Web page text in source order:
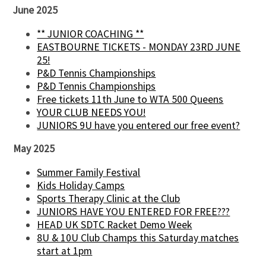
June 2025
** JUNIOR COACHING **
EASTBOURNE TICKETS - MONDAY 23RD JUNE
25!
P&D Tennis Championships
P&D Tennis Championships
Free tickets 11th June to WTA 500 Queens
YOUR CLUB NEEDS YOU!
JUNIORS 9U have you entered our free event?
May 2025
Summer Family Festival
Kids Holiday Camps
Sports Therapy Clinic at the Club
JUNIORS HAVE YOU ENTERED FOR FREE???
HEAD UK SDTC Racket Demo Week
8U & 10U Club Champs this Saturday matches
start at 1pm